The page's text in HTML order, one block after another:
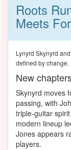
Roots
Meets
Lynyrd Skynyrd and
defined by change.
New
Skynyrd moves
passing, with
triple-guitar
modern lineup
Jones appears
players.